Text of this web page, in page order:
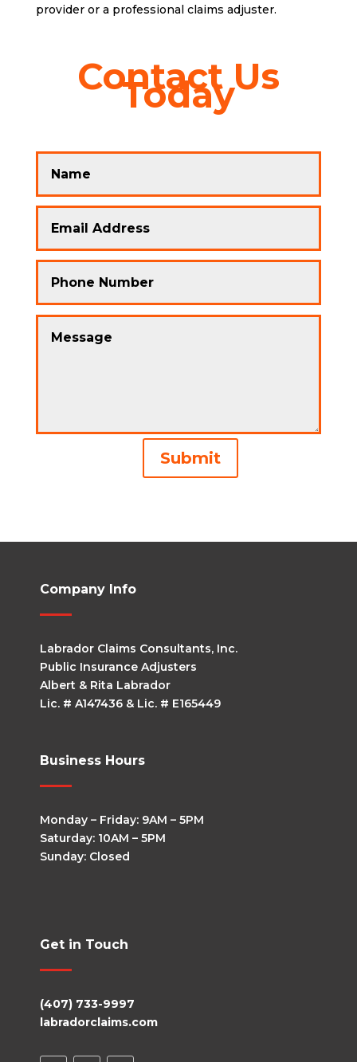
provider or a professional claims adjuster.
Contact Us
Today
Submit
Company Info
Labrador Claims Consultants, Inc.
Public Insurance Adjusters
Albert & Rita Labrador
Lic. # A147436 & Lic. # E165449
Business Hours
Monday – Friday: 9AM – 5PM
Saturday: 10AM – 5PM
Sunday: Closed
Get in Touch
(407) 733-9997
labradorclaims.com